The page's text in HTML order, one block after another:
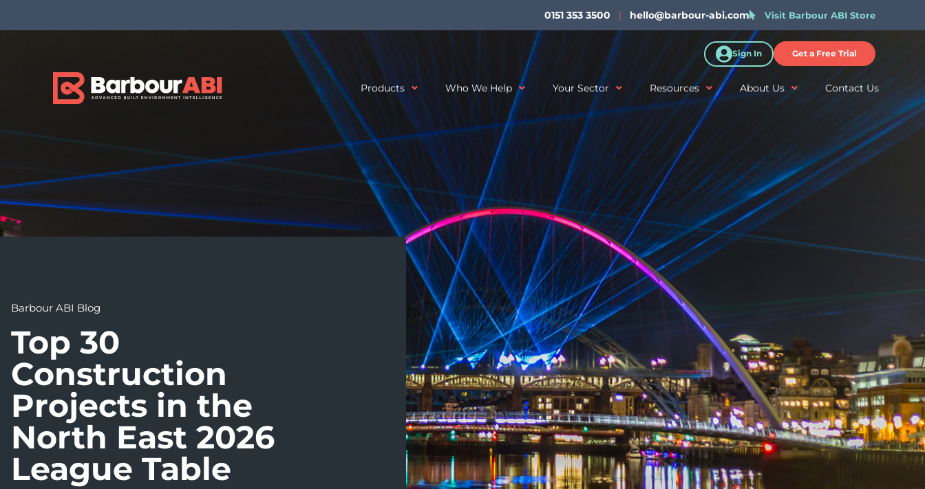
0151 353 3500 | hello@barbour-abi.com Visit Barbour ABI Store
Sign In Get a Free Trial
Products Who We Help Your Sector Resources About Us Contact Us
Barbour ABI Blog
Top 30
Construction
Projects in the
North East 2026
League Table